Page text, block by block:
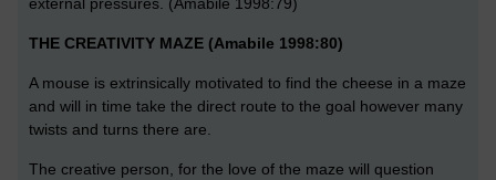
external pressures. (Amabile 1998:79)
THE CREATIVITY MAZE (Amabile 1998:80)
A mouse is extrinsically motivated to find the cheese in a maze
and will in time take the direct route to the goal however many
twists and turns there are.
The creative person, for the love of the maze will question